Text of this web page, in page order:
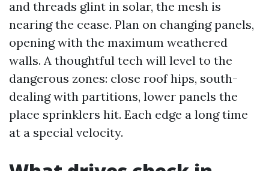
and threads glint in solar, the mesh is
nearing the cease. Plan on changing panels,
opening with the maximum weathered
walls. A thoughtful tech will level to the
dangerous zones: close roof hips, south-
dealing with partitions, lower panels the
place sprinklers hit. Each edge a long time
at a special velocity.